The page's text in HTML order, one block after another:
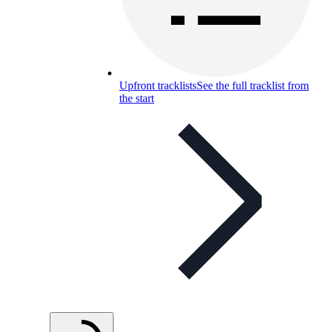
Upfront tracklistsSee the full tracklist from
the start